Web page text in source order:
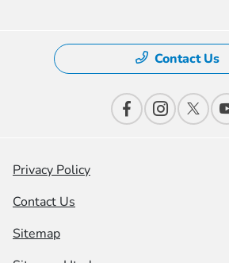
Contact Us
Privacy Policy
Contact Us
Sitemap